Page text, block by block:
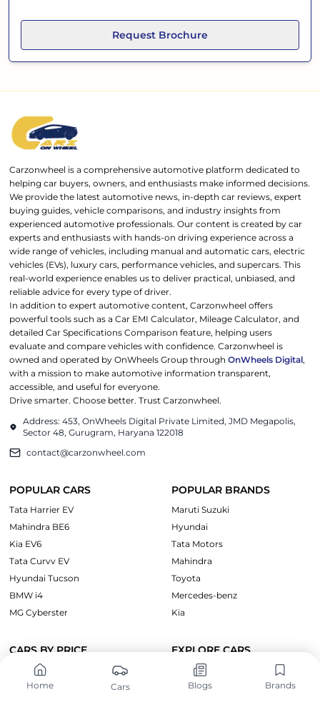
Home Cars Blogs Brands
Request Brochure
Carzonwheel is a comprehensive automotive platform dedicated to
helping car buyers, owners, and enthusiasts make informed decisions.
We provide the latest automotive news, in-depth car reviews, expert
buying guides, vehicle comparisons, and industry insights from
experienced automotive professionals. Our content is created by car
experts and enthusiasts with hands-on driving experience across a
wide range of vehicles, including manual and automatic cars, electric
vehicles (EVs), luxury cars, performance vehicles, and supercars. This
real-world experience enables us to deliver practical, unbiased, and
reliable advice for every type of driver.
In addition to expert automotive content, Carzonwheel offers
powerful tools such as a Car EMI Calculator, Mileage Calculator, and
detailed Car Specifications Comparison feature, helping users
evaluate and compare vehicles with confidence. Carzonwheel is
owned and operated by OnWheels Group throughOnWheels Digital,
with a mission to make automotive information transparent,
accessible, and useful for everyone.
Drive smarter. Choose better. Trust Carzonwheel.
Address: 453, OnWheels Digital Private Limited, JMD Megapolis,
Sector 48, Gurugram, Haryana 122018
contact@carzonwheel.com
POPULAR CARS
Tata Harrier EV
Mahindra BE6
Kia EV6
Tata Curvv EV
Hyundai Tucson
BMW i4
MG Cyberster
POPULAR BRANDS
Maruti Suzuki
Hyundai
Tata Motors
Mahindra
Toyota
Mercedes-benz
Kia
CARS BY PRICE
Cars Under ₹10 Lakh
Cars Under ₹15 Lakh
EXPLORE CARS
Upcoming Cars
Electric Cars